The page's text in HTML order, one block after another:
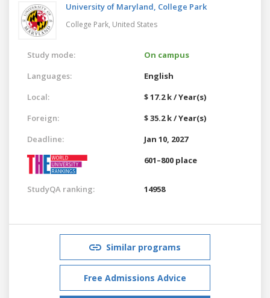
University of Maryland, College Park
College Park, United States
Study mode:
On campus
Languages:
English
Local:
$ 17.2 k / Year(s)
Foreign:
$ 35.2 k / Year(s)
Deadline:
Jan 10, 2027
601–800 place
StudyQA ranking: 14958
Similar programs
Free Admissions Advice